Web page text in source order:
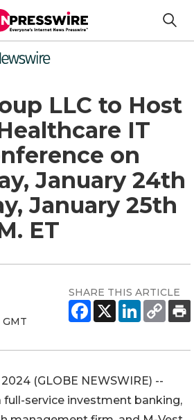
LLC to Host
IT
on
January 24th
January 25th
ET
GMT
SHARE THIS ARTICLE
2024 (GLOBE NEWSWIRE) --
full-service investment banking,